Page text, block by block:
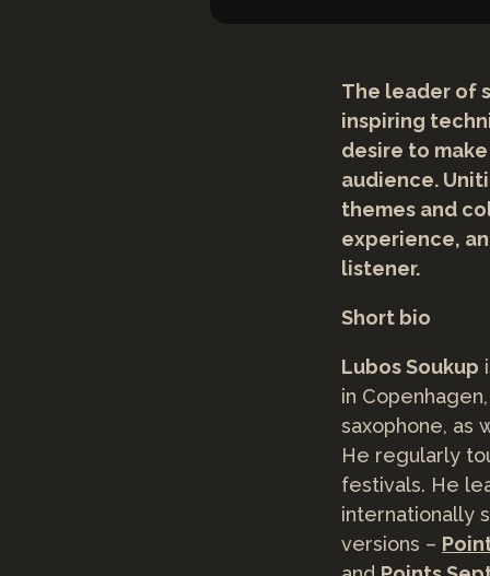
The leader of
inspiring
desire to
audience.
themes and
experience,
listener.
Short bio
Lubos Soukup
in
saxophone, as
He regularly
festivals. He
internationally
versions –